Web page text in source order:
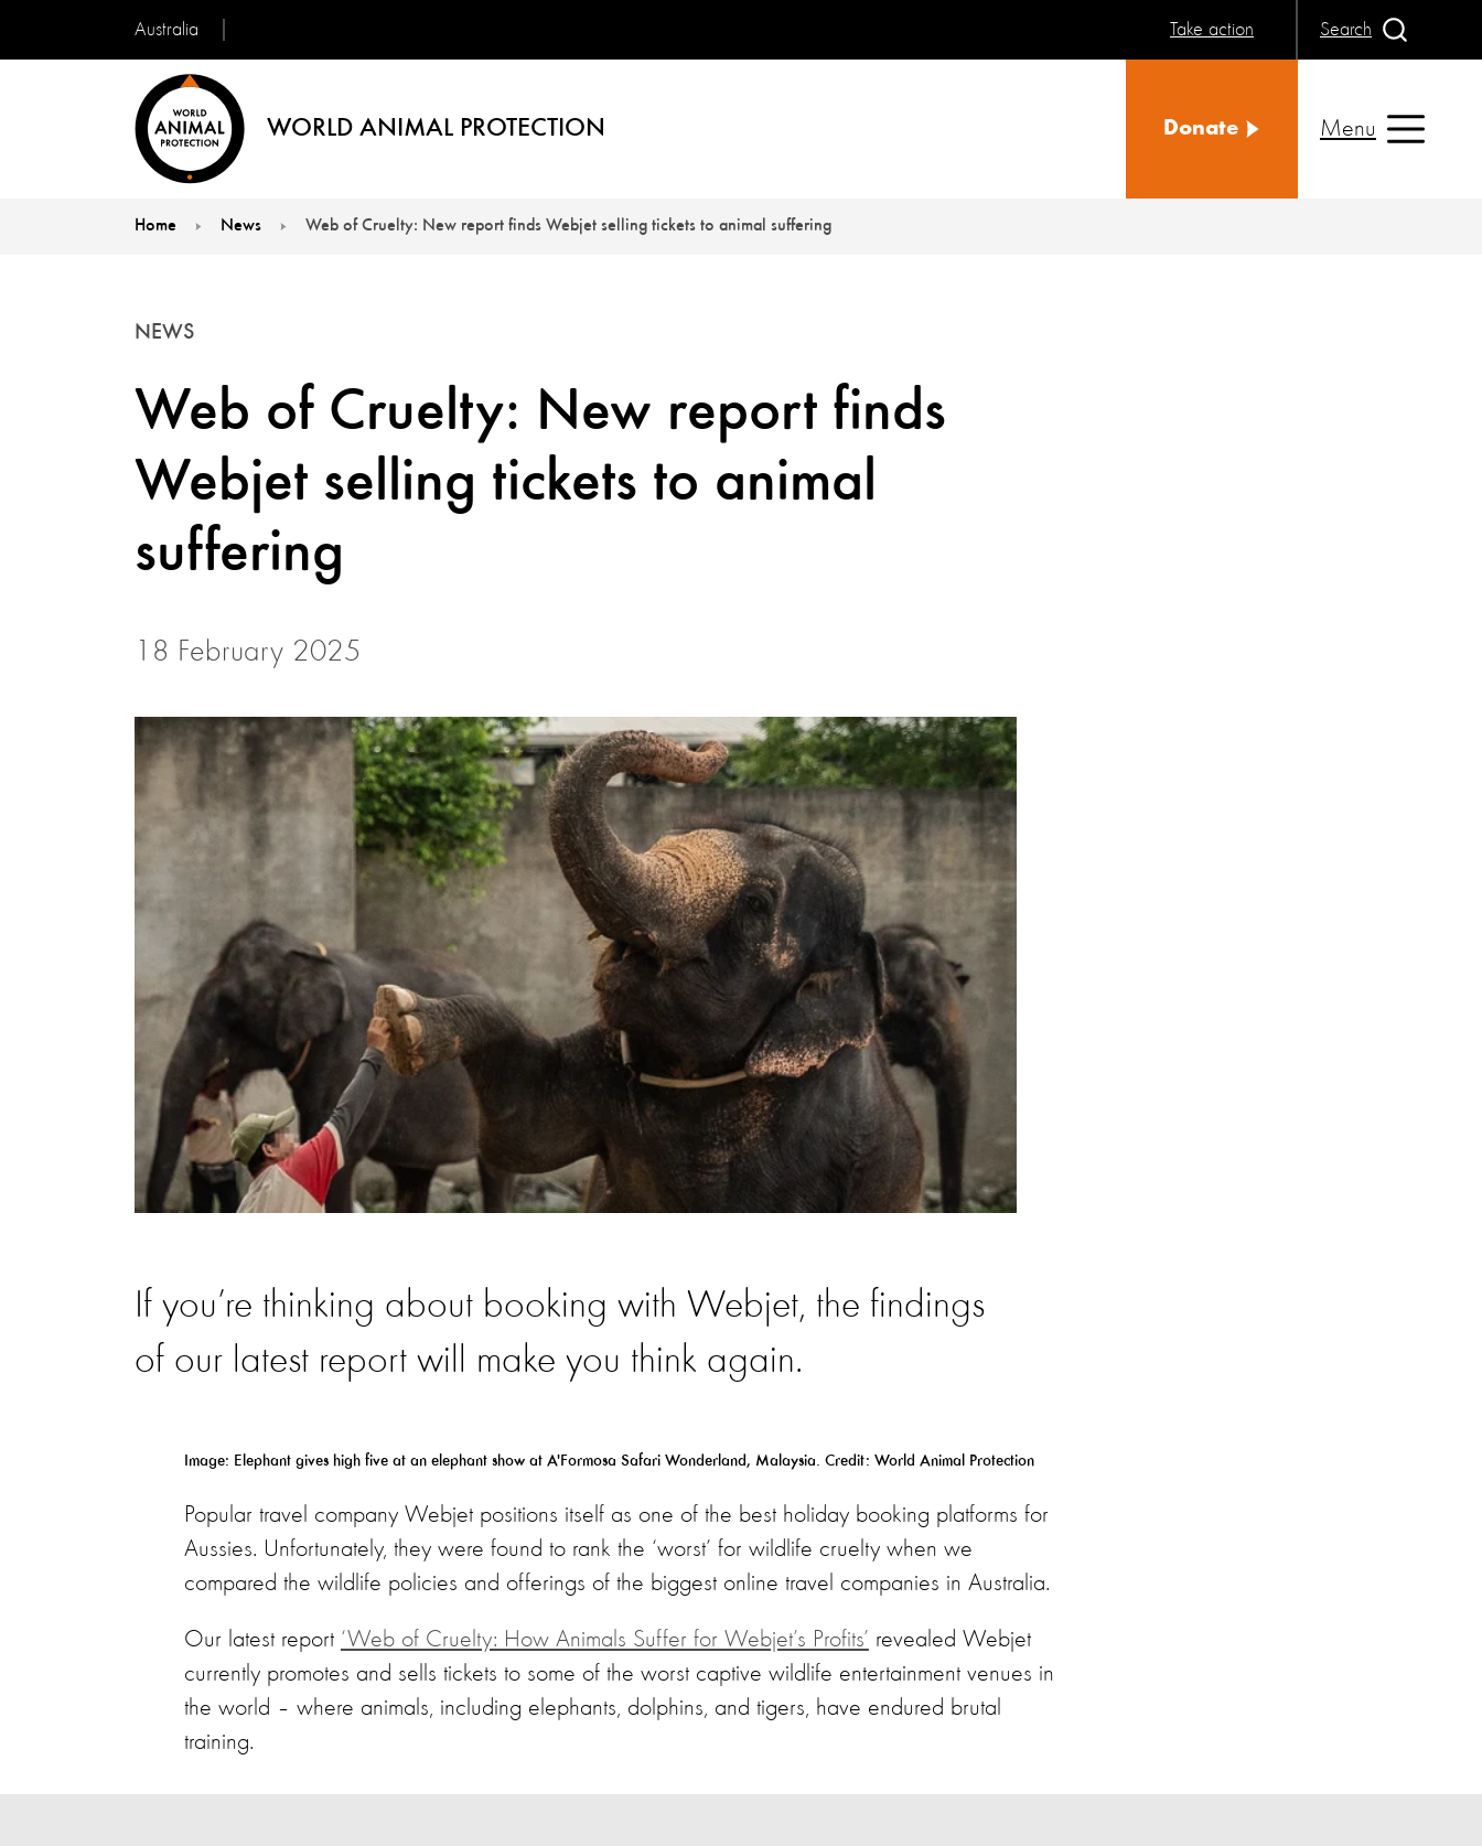
Australia
WORLD ANIMAL PROTECTION
Take action Search
Donate Menu
Home News Web of Cruelty: New report finds Webjet selling tickets to animal suffering
Web of Cruelty: New report finds
Webjet selling tickets to animal
suffering
NEWS
18 February 2025
If you’re thinking about booking with Webjet, the findings
of our latest report will make you think again.
Image: Elephant gives high five at an elephant show at A'Formosa Safari Wonderland, Malaysia. Credit: World Animal Protection
Popular travel company Webjet positions itself as one of the best holiday booking platforms for
Aussies. Unfortunately, they were found to rank the ‘worst’ for wildlife cruelty when we
compared the wildlife policies and offerings of the biggest online travel companies in Australia.
Our latest report ‘Web of Cruelty: How Animals Suffer for Webjet’s Profits’ revealed Webjet
currently promotes and sells tickets to some of the worst captive wildlife entertainment venues in
the world – where animals, including elephants, dolphins, and tigers, have endured brutal
training.